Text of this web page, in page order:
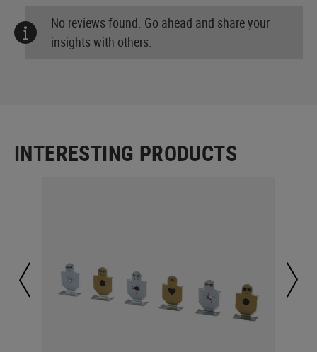
No reviews found. Go ahead and share your
insights with others.
INTERESTING PRODUCTS